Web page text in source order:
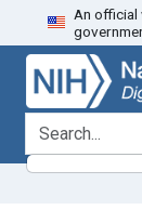
Skip
to
search
Skip to
main
content
An
search for